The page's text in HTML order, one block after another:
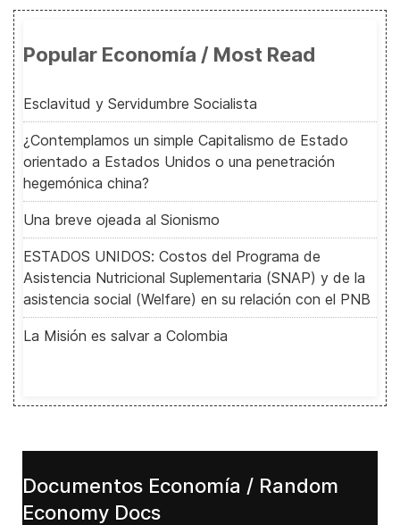
Popular Economía / Most Read
Esclavitud y Servidumbre Socialista
¿Contemplamos un simple Capitalismo de Estado
orientado a Estados Unidos o una penetración
hegemónica china?
Una breve ojeada al Sionismo
ESTADOS UNIDOS: Costos del Programa de
Asistencia Nutricional Suplementaria (SNAP) y de la
asistencia social (Welfare) en su relación con el PNB
La Misión es salvar a Colombia
Documentos Economía / Random
Economy Docs